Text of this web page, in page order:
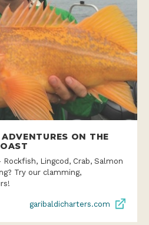
ON THE
Lingcod, Crab, Salmon
Try our clamming,
garibaldicharters.com